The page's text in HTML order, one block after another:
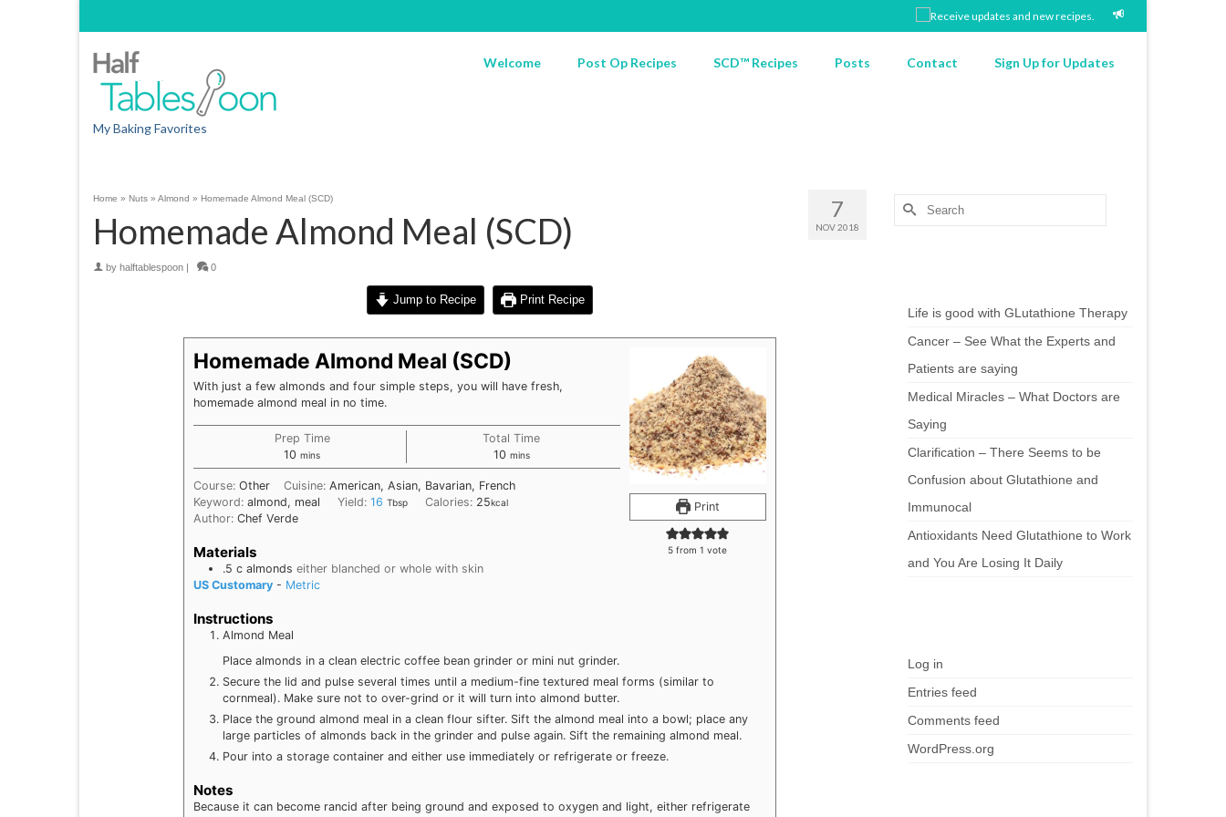
My Baking Favorites
Welcome Post Op Recipes SCD™ Recipes Posts Contact Sign Up for Updates
7
NOV 2018
Home » Nuts » Almond » Homemade Almond Meal (SCD)
Homemade Almond Meal (SCD)
by halftablespoon | 0
Jump to Recipe Print Recipe
Print
5 from 1 vote
Homemade Almond Meal (SCD)
With just a few almonds and four simple steps, you will have fresh,
homemade almond meal in no time.
Prep Time
10 minutes
mins
Total Time
10minutes
mins
Course: Other Cuisine: American, Asian, Bavarian, French
Keyword: almond, meal Yield: 16 Tbsp Calories: 25kcal
Author: Chef Verde
Materials
.5 c almonds either blanched or whole with skin
US Customary- Metric
Instructions
Almond Meal
Place almonds in a clean electric coffee bean grinder or mini nut grinder.
Secure the lid and pulse several times until a medium-fine textured meal forms (similar to
cornmeal). Make sure not to over-grind or it will turn into almond butter.
Place the ground almond meal in a clean flour sifter. Sift the almond meal into a bowl; place any
large particles of almonds back in the grinder and pulse again. Sift the remaining almond meal.
Pour into a storage container and either use immediately or refrigerate or freeze.
Notes
Because it can become rancid after being ground and exposed to oxygen and light, either refrigerate
Search
for:
Life is good with GLutathione Therapy
Cancer – See What the Experts and
Patients are saying
Medical Miracles – What Doctors are
Saying
Clarification – There Seems to be
Confusion about Glutathione and
Immunocal
Antioxidants Need Glutathione to Work
and You Are Losing It Daily
Log in
Entries feed
Comments feed
WordPress.org